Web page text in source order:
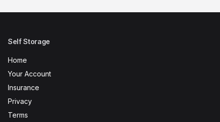
Self Storage
Home
Your Account
Insurance
Privacy
Terms